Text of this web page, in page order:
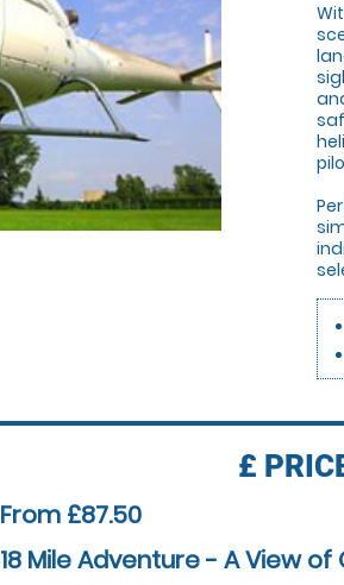
£
From £87.50
18 Mile Adventure - A View of